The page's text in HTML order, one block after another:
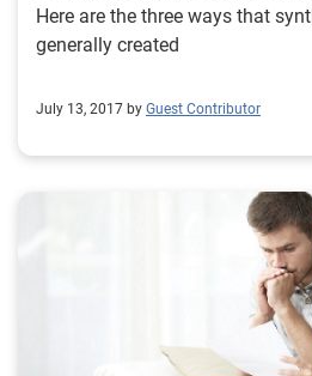
Here are the three ways that
generally created
July 13, 2017 by Guest Contributor